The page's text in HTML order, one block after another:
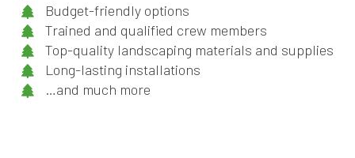
Budget-friendly options
Trained and qualified crew members
Top-quality landscaping materials and supplies
Long-lasting installations
…and much more